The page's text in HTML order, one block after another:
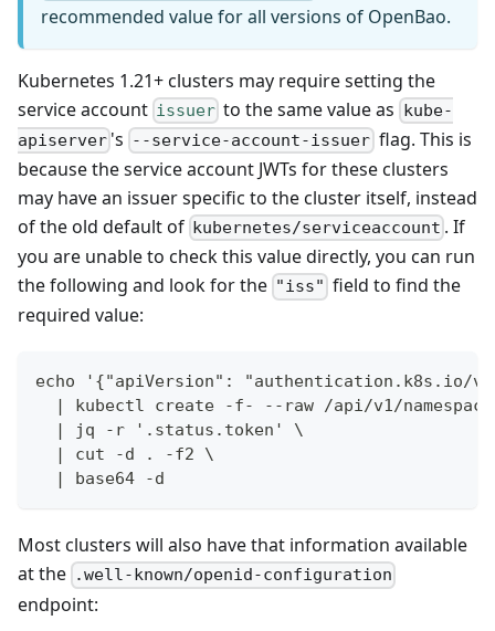
recommended value for all versions of OpenBao.
Kubernetes 1.21+ clusters may require setting the
service account issuer to the same value as kube-
apiserver 's --service-account-issuer flag. This is
because the service account JWTs for these clusters
may have an issuer specific to the cluster itself, instead
of the old default of kubernetes/serviceaccount . If
you are unable to check this value directly, you can run
the following and look for the "iss" field to find the
required value:
echo '{"apiVersion": "authentication.k8s.io/
| kubectl create -f- --raw /api/v1/
  | jq -r '.status.token' \
  | cut -d . -f2 \
  | base64 -d
Most clusters will also have that information available
at the .well-known/openid-configuration
endpoint: